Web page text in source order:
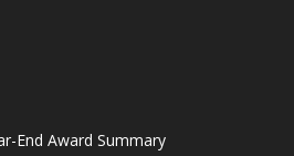
End Award Summary